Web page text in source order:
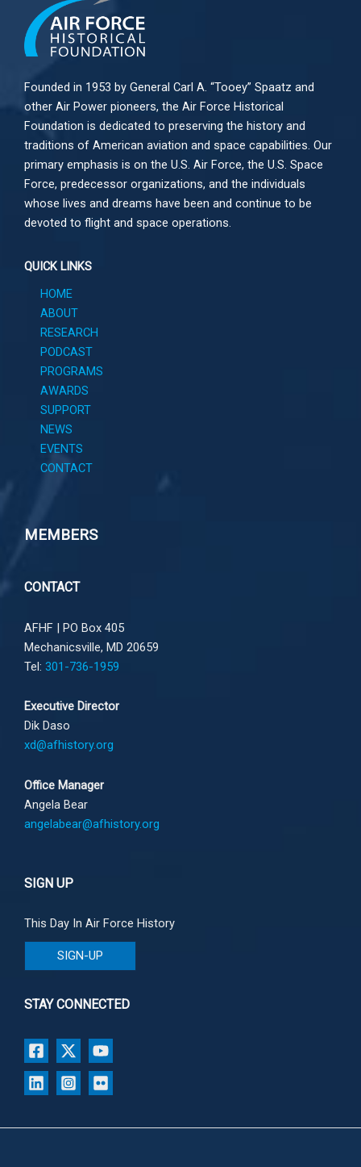
Founded in 1953 by General Carl A. “Tooey” Spaatz and
other Air Power pioneers, the Air Force Historical
Foundation is dedicated to preserving the history and
traditions of American aviation and space capabilities. Our
primary emphasis is on the U.S. Air Force, the U.S. Space
Force, predecessor organizations, and the individuals
whose lives and dreams have been and continue to be
devoted to flight and space operations.
QUICK LINKS
HOME
ABOUT
RESEARCH
PODCAST
PROGRAMS
AWARDS
SUPPORT
NEWS
EVENTS
CONTACT
MEMBERS
CONTACT
AFHF | PO Box 405
Mechanicsville, MD 20659
Tel: 301-736-1959
Executive Director
Dik Daso
xd@afhistory.org
Office Manager
Angela Bear
angelabear@afhistory.org
SIGN UP
This Day In Air Force History
SIGN-UP
STAY CONNECTED